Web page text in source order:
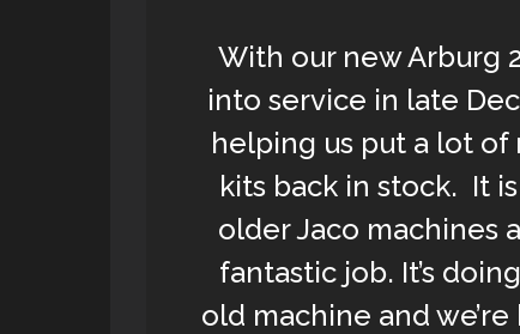
With our new Arburg
into service in late
helping us put a lot of
kits back in stock. It
older Jaco machines
fantastic job. It’s
old machine and